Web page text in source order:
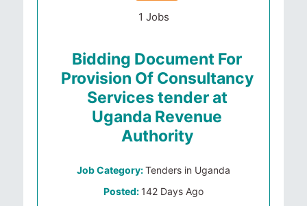
1 Jobs
Bidding Document For
Provision Of Consultancy
Services tender at
Uganda Revenue
Authority
Job Category:Tenders in Uganda
Posted: 142 Days Ago